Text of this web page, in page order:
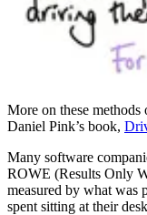
More on these
Daniel Pink’s book,
Many software
ROWE (Results Only
measured by what was
spent sitting at their